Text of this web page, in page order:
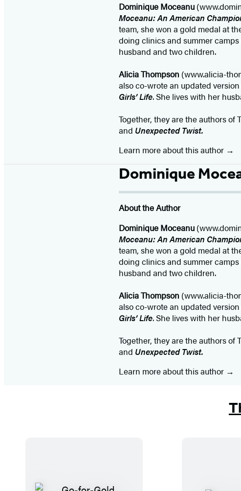
Dominique Moceanu
Moceanu: An American
team, she won a gold medal at
doing clinics and summer
husband and two children.
Alicia Thompson (www.alicia-
also co-wrote an updated
Girls’ Life. She lives with her
Together, they are the authors of
and Unexpected Twist.
Learn more about this author
Dominique
About the Author
Dominique Moceanu
Moceanu: An American
team, she won a gold medal at
doing clinics and summer
husband and two children.
Alicia Thompson (www.alicia-
also co-wrote an updated
Girls’ Life. She lives with her
Together, they are the authors of
and Unexpected Twist.
Learn more about this author